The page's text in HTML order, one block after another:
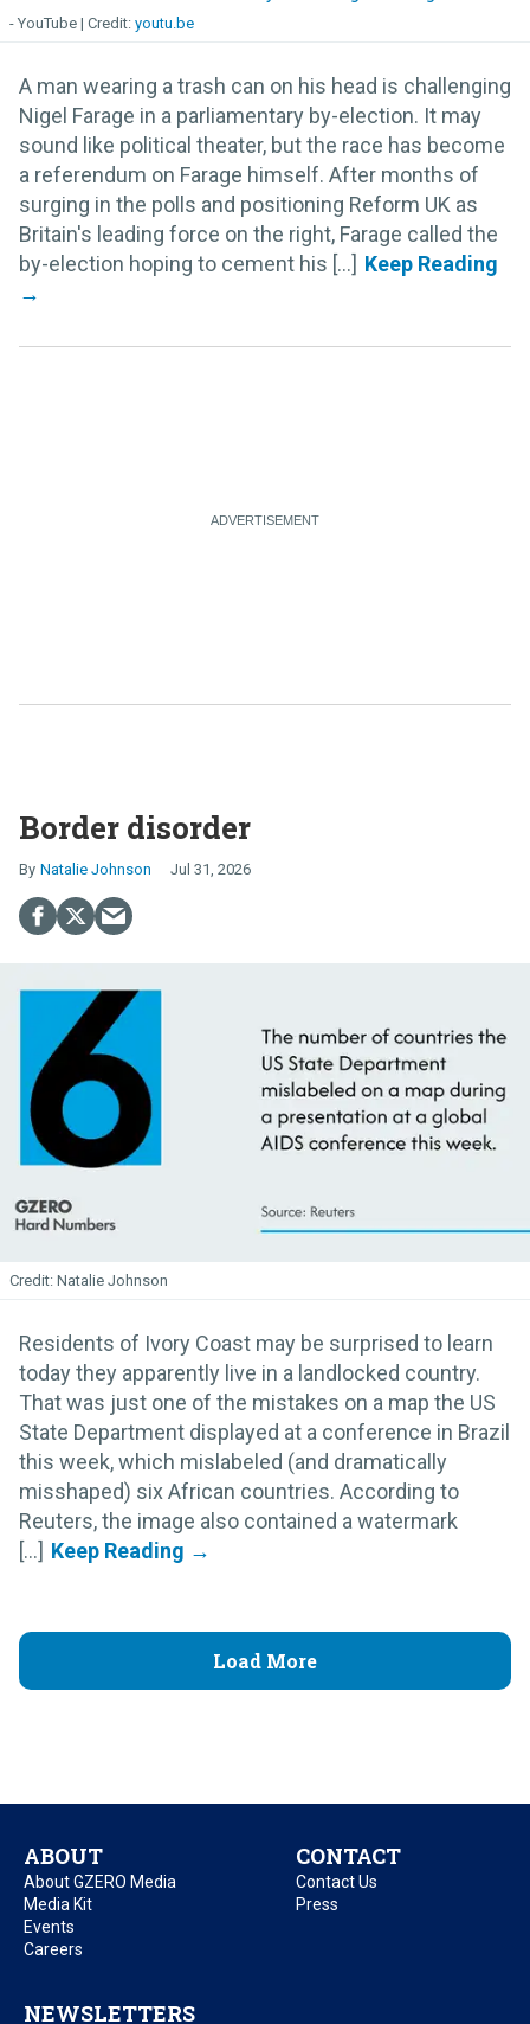
- YouTube youtu.be
A man wearing a trash can on his head is challenging
Nigel Farage in a parliamentary by-election. It may
sound like political theater, but the race has become
a referendum on Farage himself. After months of
surging in the polls and positioning Reform UK as
Britain's leading force on the right, Farage called the
by-election hoping to cement his [...]
Border disorder
Natalie Johnson Jul 31, 2026
Natalie Johnson
Residents of Ivory Coast may be surprised to learn
today they apparently live in a landlocked country.
That was just one of the mistakes on a map the US
State Department displayed at a conference in Brazil
this week, which mislabeled (and dramatically
misshaped) six African countries. According to
Reuters, the image also contained a watermark
[...]
Load More
ABOUT
About GZERO Media
Media Kit
Events
Careers
CONTACT
Contact Us
Press
NEWSLETTERS